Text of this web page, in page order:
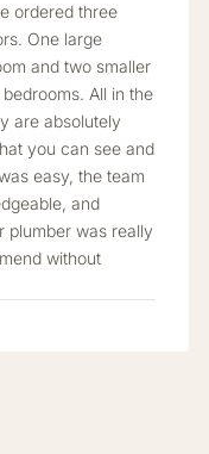
ordered three
One large
and two smaller
All in the
are absolutely
you can see and
easy, the team
and
plumber was really
without